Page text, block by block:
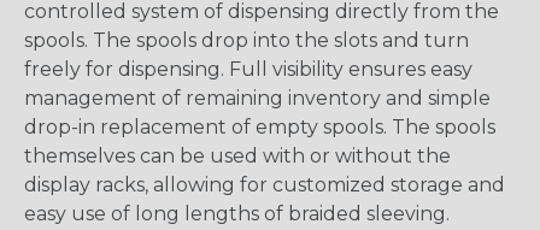
controlled system of dispensing directly from the
spools. The spools drop into the slots and turn
freely for dispensing. Full visibility ensures easy
management of remaining inventory and simple
drop-in replacement of empty spools. The spools
themselves can be used with or without the
display racks, allowing for customized storage and
easy use of long lengths of braided sleeving.